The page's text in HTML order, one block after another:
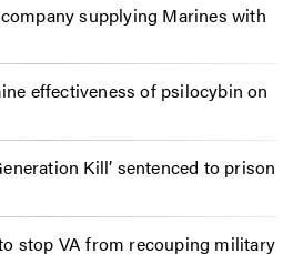
supplying Marines with
effectiveness of psilocybin on
Kill’ sentenced to prison
stop VA from recouping military